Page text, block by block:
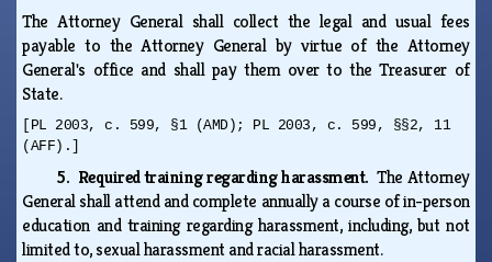
The Attorney General shall collect the legal and usual fees
payable to the Attorney General by virtue of the Attorney
General's office and shall pay them over to the Treasurer of
State.
[PL 2003, c. 599, §1 (AMD); PL 2003, c. 599, §§2, 11
(AFF).]
5. Required training regarding harassment.The Attorney
General shall attend and complete annually a course of in-person
education and training regarding harassment, including, but not
limited to, sexual harassment and racial harassment.